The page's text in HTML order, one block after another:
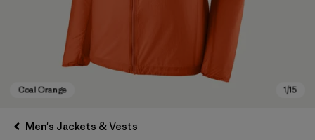
Men's Jackets & Vests